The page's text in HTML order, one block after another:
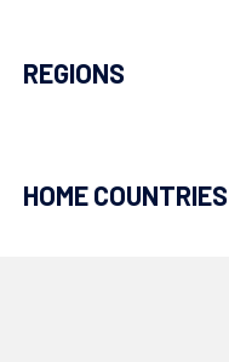
REGIONS
HOME COUNTRIES